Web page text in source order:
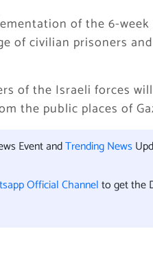
of the 6-
of civilian prisoners
of the Israeli forces
the public places of
Event andTrending News
Official Channelto get the